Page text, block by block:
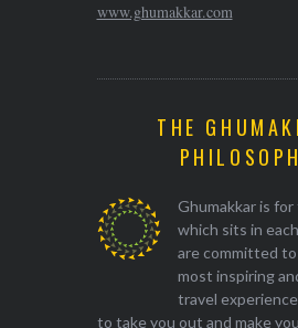
www.ghumakkar.com
THE
Ghumakkar is
which sits in
are committed
most inspiring
travel
to take you out and make